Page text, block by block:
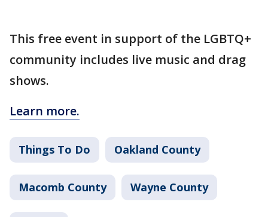
This free event in support of the LGBTQ+
community includes live music and drag
shows.
Learn more.
Things To Do Oakland County
Macomb County Wayne County